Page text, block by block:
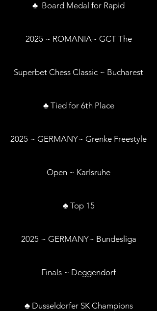
♣ Board Medal for Rapid
2025 ~ ROMANIA~ GCT The
Superbet Chess Classic ~ Bucharest
♣ Tied for 6th Place
2025 ~ GERMANY~ Grenke Freestyle
Open ~ Karlsruhe
♣ Top 15
2025 ~ GERMANY~ Bundesliga
Finals ~ Deggendorf
♣ Dusseldorfer SK Champions